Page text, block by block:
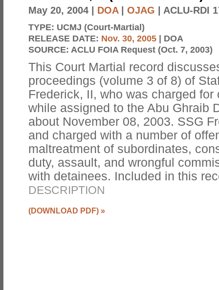
May 20, 2004 DOA| OJAG | ACLU-RDI
TYPE: UCMJ (Court-Martial)
RELEASE DATE: Nov. 30, 2005 | DOA
SOURCE: ACLU FOIA Request (Oct. 7, 2003)
This Court Martial record
proceedings (volume 3 of 8) of
Frederick, II, who was charged
while assigned to the Abu Ghraib
about November 08, 2003. SSG
and charged with a number of
maltreatment of subordinates,
duty, assault, and wrongful
with detainees. Included in this
DESCRIPTION
(DOWNLOAD PDF) »